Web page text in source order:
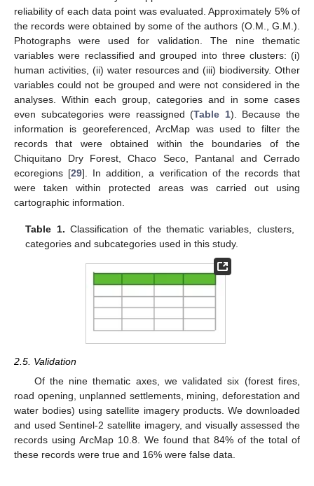
reliability of each data point was evaluated. Approximately 5% of
the records were obtained by some of the authors (O.M., G.M.).
Photographs were used for validation. The nine thematic
variables were reclassified and grouped into three clusters: (i)
human activities, (ii) water resources and (iii) biodiversity. Other
variables could not be grouped and were not considered in the
analyses. Within each group, categories and in some cases
even subcategories were reassigned (Table 1). Because the
information is georeferenced, ArcMap was used to filter the
records that were obtained within the boundaries of the
Chiquitano Dry Forest, Chaco Seco, Pantanal and Cerrado
ecoregions [29]. In addition, a verification of the records that
were taken within protected areas was carried out using
cartographic information.
Table 1. Classification of the thematic variables, clusters,
categories and subcategories used in this study.
2.5. Validation
Of the nine thematic axes, we validated six (forest fires,
road opening, unplanned settlements, mining, deforestation and
water bodies) using satellite imagery products. We downloaded
and used Sentinel-2 satellite imagery, and visually assessed the
records using ArcMap 10.8. We found that 84% of the total of
these records were true and 16% were false data.